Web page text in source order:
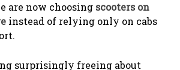
are now choosing scooters on
instead of relying only on cabs
surprisingly freeing about